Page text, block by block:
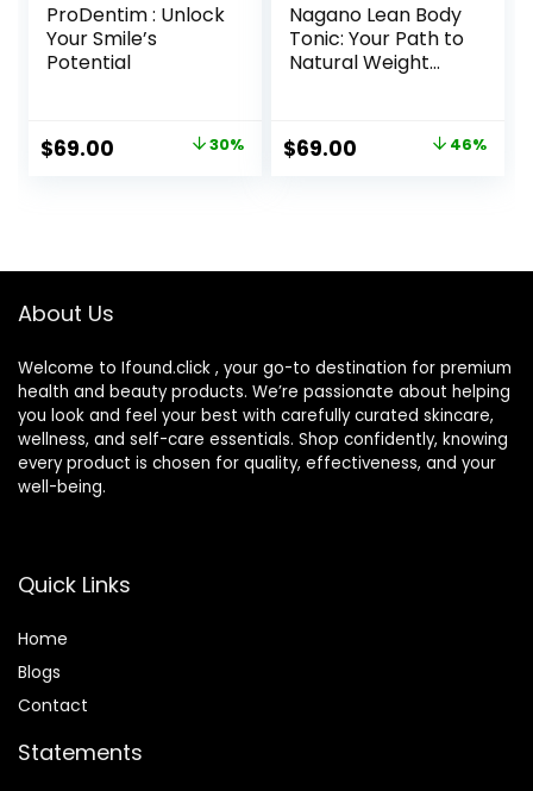
ProDentim : Unlock
Your Smile’s
Potential
Original
$69.00 Current 30%
Nagano Lean Body
Tonic: Your Path to
Natural Weight
Original
$69.00 Current 46%
About Us
Welcome to Ifound.click , your go-to destination for premium
health and beauty products. We’re passionate about helping
you look and feel your best with carefully curated skincare,
wellness, and self-care essentials. Shop confidently, knowing
every product is chosen for quality, effectiveness, and your
well-being.
Quick Links
Home
Blogs
Contact
Statements